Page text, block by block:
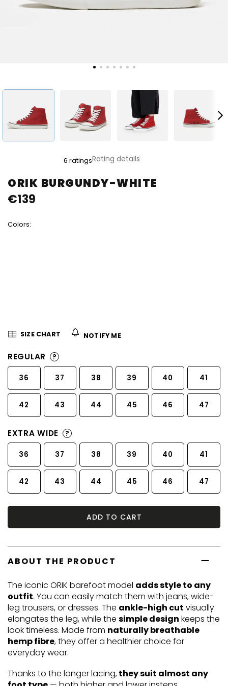
ORIK BURGUNDY-WHITE
product
rating
is
of
6 ratingsRating details
Colors:
€139
SIZE CHART NOTIFY ME
REGULAR ?
36 37 38 39 40 41
42 43 44 45 46 47
EXTRA WIDE ?
36 37 38 39 40 41
42 43 44 45 46 47
ADD TO CART
ABOUT THE PRODUCT
The iconic ORIK barefoot model adds style to any
outfit. You can easily match them with jeans, wide-
leg trousers, or dresses. The ankle-high cut visually
elongates the leg, while the simple design keeps the
look timeless. Made from naturally breathable
hemp fibre, they offer a healthier choice for
everyday wear.
Thanks to the longer lacing,they suit almost any